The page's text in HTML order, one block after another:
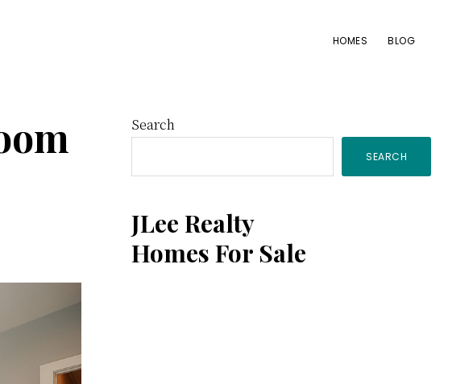
HOMES BLOG
Primary
Sidebar
Search
SEARCH
JLee Realty
Homes For Sale